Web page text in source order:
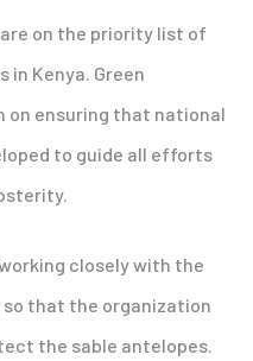
on the priority list of
in Kenya. Green
on ensuring that national
to guide all efforts
closely with the
that the organization
the sable antelopes.